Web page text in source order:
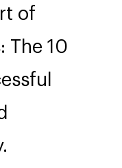
of
The 10